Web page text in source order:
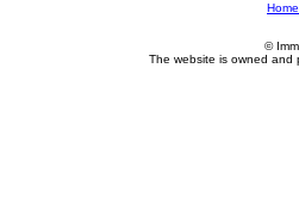
Home
©
The website is owned and